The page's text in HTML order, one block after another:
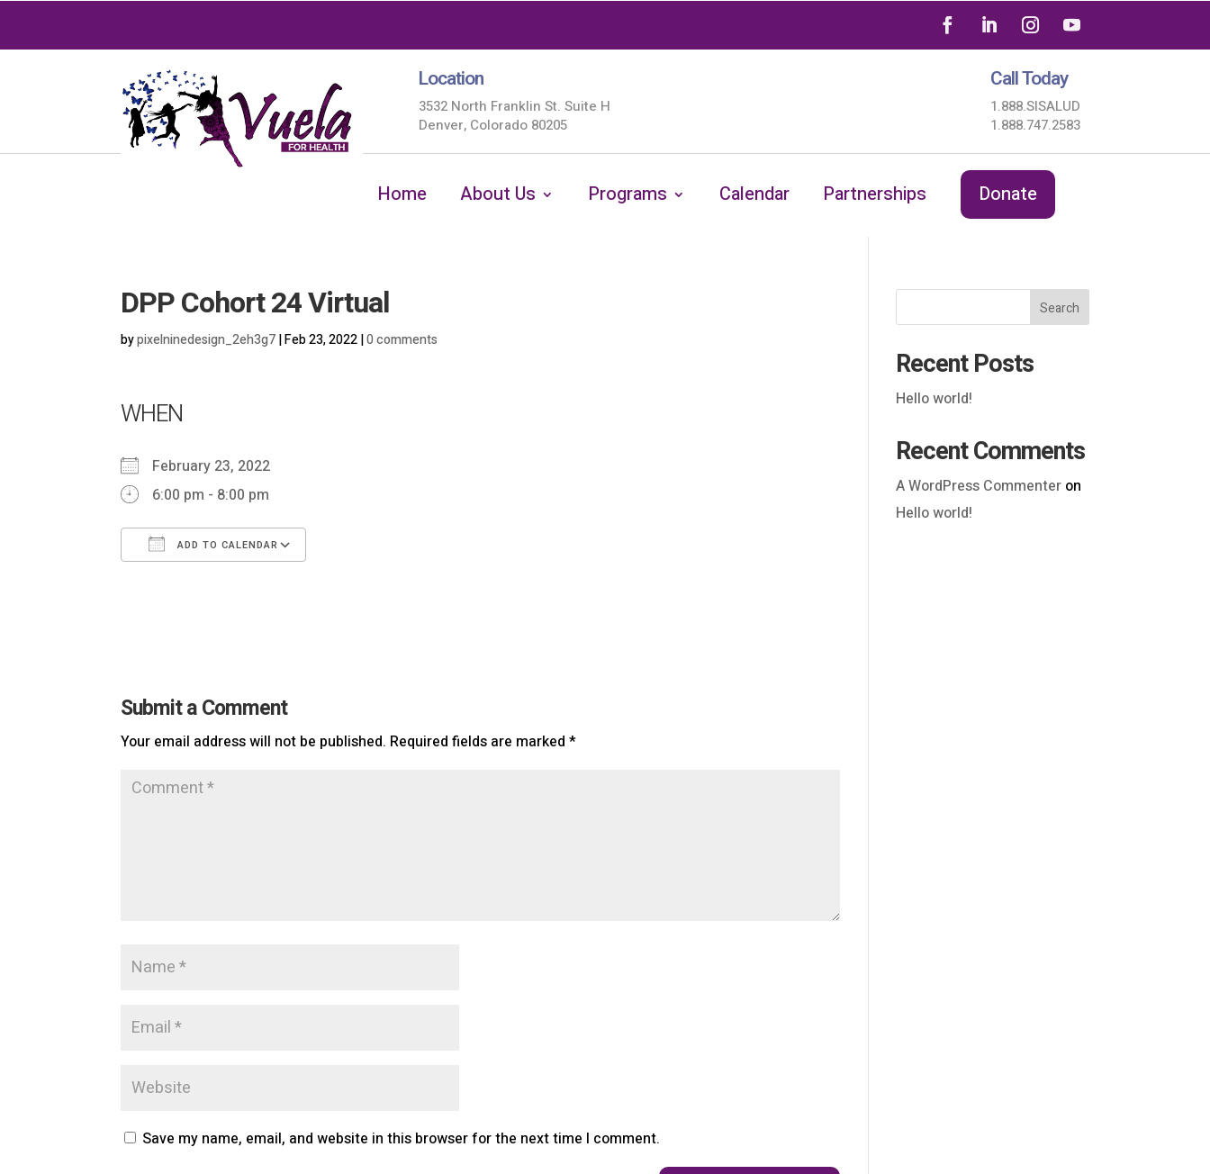
Location
3532 North Franklin St. Suite H
Denver, Colorado 80205
Call Today
1.888.SISALUD
1.888.747.2583
Home About Us Programs Calendar Partnerships Donate
DPP Cohort 24 Virtual
bypixelninedesign_2eh3g7|Feb 23, 2022|0 comments
WHEN
February 23, 2022
6:00 pm - 8:00 pm
ADD TO CALENDAR
Submit a Comment
Your email address will not be published. Required fields are marked*
Save my name, email, and website in this browser for the next time I comment.
Search
Recent Posts
Hello world!
Recent Comments
A WordPress Commenteron
Hello world!